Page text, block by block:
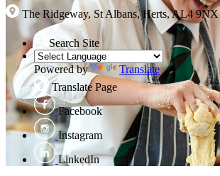
The Ridgeway, St Albans, Herts, AL4 9NX
Search Site
Powered by
Translate
Translate Page
Facebook
Instagram
LinkedIn